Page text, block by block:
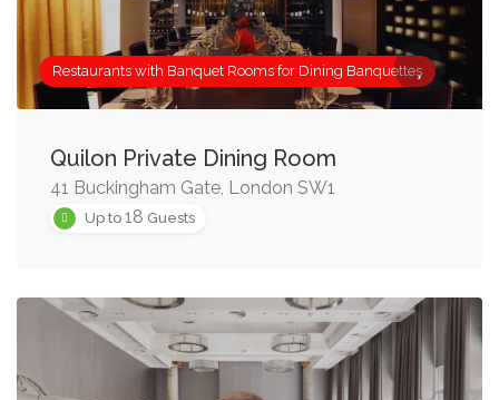
Restaurants with Banquet Rooms for Dining Banquettes
Quilon Private Dining Room
41 Buckingham Gate, London SW1
Up to 18 Guests